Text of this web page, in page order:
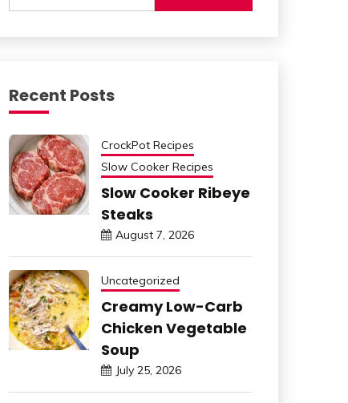
Recent Posts
CrockPot Recipes
Slow Cooker Recipes
Slow Cooker Ribeye
Steaks
August 7, 2026
Uncategorized
Creamy Low-Carb
Chicken Vegetable
Soup
July 25, 2026